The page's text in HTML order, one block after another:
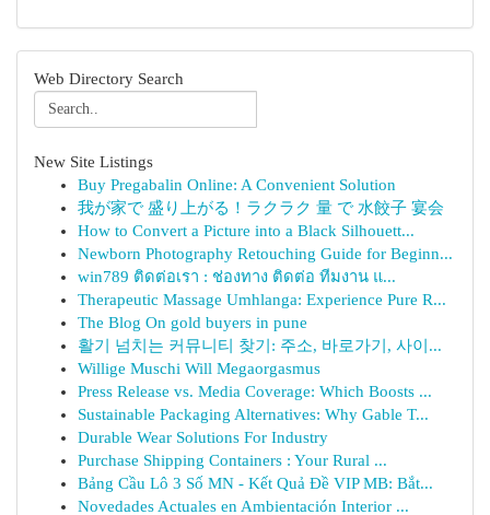
Web Directory Search
New Site Listings
Buy Pregabalin Online: A Convenient Solution
我が家で 盛り上がる！ラクラク 量 で 水餃子 宴会
How to Convert a Picture into a Black Silhouett...
Newborn Photography Retouching Guide for Beginn...
win789 ติดต่อเรา : ช่องทาง ติดต่อ ทีมงาน แ...
Therapeutic Massage Umhlanga: Experience Pure R...
The Blog On gold buyers in pune
활기 넘치는 커뮤니티 찾기: 주소, 바로가기, 사이...
Willige Muschi Will Megaorgasmus
Press Release vs. Media Coverage: Which Boosts ...
Sustainable Packaging Alternatives: Why Gable T...
Durable Wear Solutions For Industry
Purchase Shipping Containers : Your Rural ...
Bảng Cầu Lô 3 Số MN - Kết Quả Đề VIP MB: Bắt...
Novedades Actuales en Ambientación Interior ...